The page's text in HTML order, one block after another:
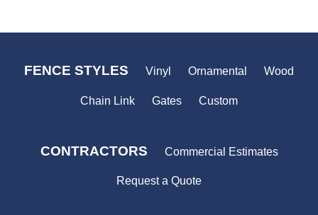
FENCE STYLES Vinyl Ornamental Wood
Chain Link Gates Custom
CONTRACTORS Commercial Estimates
Request a Quote